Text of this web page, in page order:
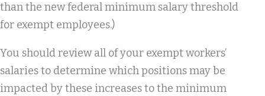
than the new federal minimum salary threshold
for exempt employees.)
You should review all of your exempt workers’
salaries to determine which positions may be
impacted by these increases to the minimum